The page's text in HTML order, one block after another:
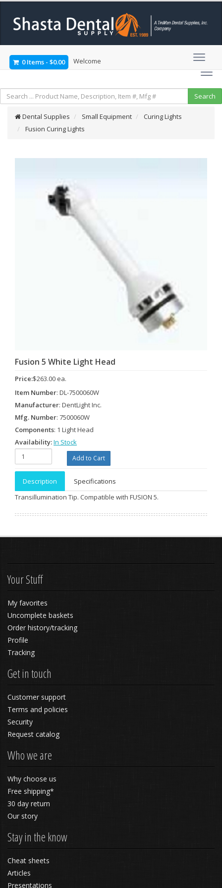
0 Items - $0.00 Welcome
Dental Supplies Small Equipment
Curing Lights
Fusion Curing Lights
Fusion 5 White Light Head
Price:$263.00 ea.
Item Number: DL-7500060W
Manufacturer: DentLight Inc.
Mfg. Number: 7500060W
Components: 1 Light Head
Availability:In Stock
Description
Specifications
Transillumination Tip. Compatible with FUSION 5.
Your Stuff
My favorites
Uncomplete baskets
Order history/tracking
Profile
Tracking
Get in touch
Customer support
Terms and policies
Security
Request catalog
Who we are
Why choose us
Free shipping*
30 day return
Our story
Stay in the know
Cheat sheets
Articles
Presentations